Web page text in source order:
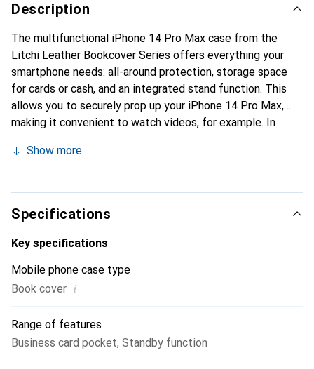
Description
The multifunctional iPhone 14 Pro Max case from the
Litchi Leather Bookcover Series offers everything your
smartphone needs: all-around protection, storage space
for cards or cash, and an integrated stand function. This
allows you to securely prop up your iPhone 14 Pro Max,
making it convenient to watch videos, for example. In
your smartphone a classic leather look. Thanks to the
protection for your smartphone in any situation. The rear
camera and charging port remain accessible and usable
with the case on.
Show more
Specifications
Key specifications
Mobile phone case type
Book cover i
Range of features
Business card pocket, Standby function